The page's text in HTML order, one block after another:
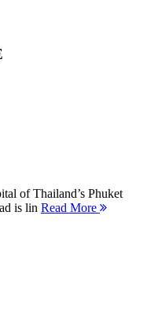
of Thailand’s Phuket
is lin Read More